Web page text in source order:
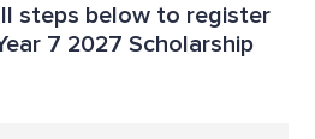
steps below to register
7 2027 Scholarship